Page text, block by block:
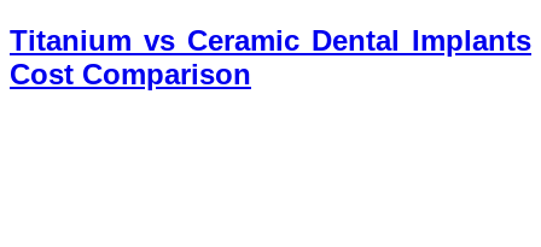
Titanium vs Ceramic Dental Implants
Cost Comparison